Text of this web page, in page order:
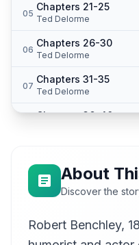
05
Chapters 21-25
Ted Delorme
06
Chapters 26-30
Ted Delorme
07
Chapters 31-35
Ted Delorme
Chapters 36-40
Ted Delorme
10
Chapters 46-50
Ted Delorme
Chapters 51-55
About
Discover the
Robert Benchley,